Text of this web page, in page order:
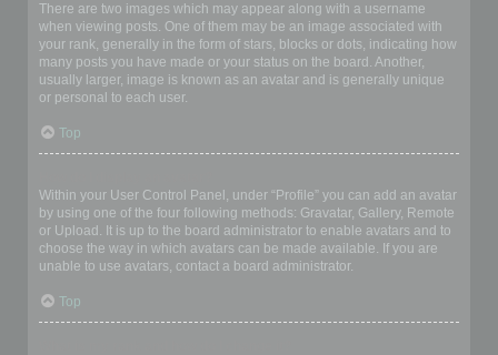
There are two images which may appear along with a username
when viewing posts. One of them may be an image associated with
your rank, generally in the form of stars, blocks or dots, indicating how
many posts you have made or your status on the board. Another,
usually larger, image is known as an avatar and is generally unique
or personal to each user.
Top
Within your User Control Panel, under “Profile” you can add an avatar
by using one of the four following methods: Gravatar, Gallery, Remote
or Upload. It is up to the board administrator to enable avatars and to
choose the way in which avatars can be made available. If you are
unable to use avatars, contact a board administrator.
Top